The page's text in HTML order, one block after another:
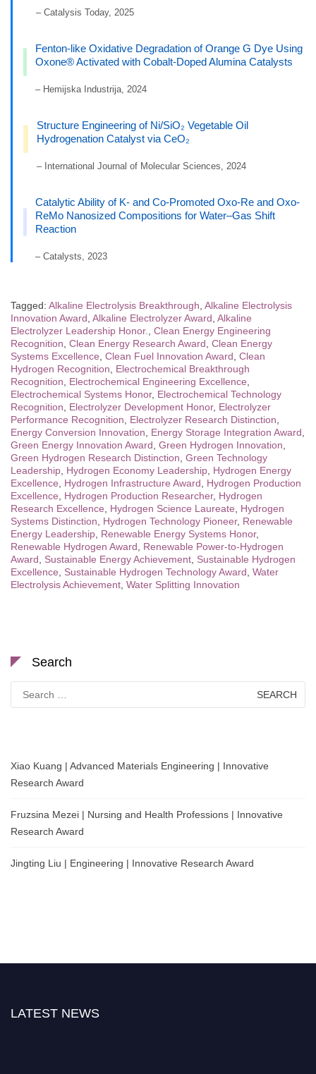
– Catalysis Today, 2025
Fenton-like Oxidative Degradation of Orange G Dye Using
Oxone® Activated with Cobalt-Doped Alumina Catalysts
– Hemijska Industrija, 2024
Structure Engineering of Ni/SiO₂ Vegetable Oil
Hydrogenation Catalyst via CeO₂
– International Journal of Molecular Sciences, 2024
Catalytic Ability of K- and Co-Promoted Oxo-Re and Oxo-
ReMo Nanosized Compositions for Water–Gas Shift
Reaction
– Catalysts, 2023
Tagged: Alkaline Electrolysis Breakthrough Alkaline Electrolysis
Innovation Award Alkaline Electrolyzer Award Alkaline
Electrolyzer Leadership Honor.
Clean Energy Engineering
Recognition Clean Energy Research Award Clean Energy
Systems Excellence Clean Fuel Innovation Award Clean
Hydrogen Recognition
Electrochemical Breakthrough
Recognition
Electrochemical Engineering Excellence
Electrochemical Systems Honor, Electrochemical Technology
Recognition
Electrolyzer Development Honor, Electrolyzer
Performance Recognition
Electrolyzer Research Distinction
Energy Conversion Innovation
Energy Storage Integration Award
Green Energy Innovation Award Green Hydrogen Innovation
Green Hydrogen Research Distinction Green Technology
Leadership Hydrogen Economy Leadership Hydrogen Energy
Excellence
Hydrogen Infrastructure Award
Hydrogen Production
Excellence
Hydrogen Production Researcher, Hydrogen
Research Excellence
Hydrogen Science Laureate
Hydrogen
Systems Distinction
Hydrogen Technology Pioneer, Renewable
Energy Leadership Renewable Energy Systems Honor,
Renewable Hydrogen Award
Renewable Power-to-Hydrogen
Award
Sustainable Energy Achievement Sustainable Hydrogen
Excellence
Sustainable Hydrogen Technology Award Water
Electrolysis Achievement Water Splitting Innovation
Search
for:
Xiao Kuang | Advanced Materials Engineering | Innovative
Research Award
Fruzsina Mezei | Nursing and Health Professions | Innovative
Research Award
Jingting Liu | Engineering | Innovative Research Award
LATEST NEWS